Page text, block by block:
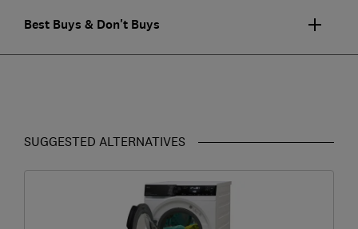
Best Buys & Don't Buys
SUGGESTED ALTERNATIVES